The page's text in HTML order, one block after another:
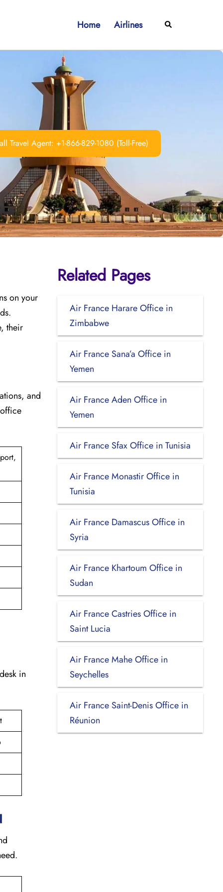
Home Airlines Search
Travel Agent: +1-866-829-1080 (Toll-Free)
on your
their
and
in
Related Pages
Air France Harare Office in
Zimbabwe
Air France Sana’a Office in
Yemen
Air France Aden Office in
Yemen
Air France Sfax Office in Tunisia
Air France Monastir Office in
Tunisia
Air France Damascus Office in
Syria
Air France Khartoum Office in
Sudan
Air France Castries Office in
Saint Lucia
Air France Mahe Office in
Seychelles
Air France Saint-Denis Office in
Réunion